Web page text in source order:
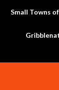
Small Towns